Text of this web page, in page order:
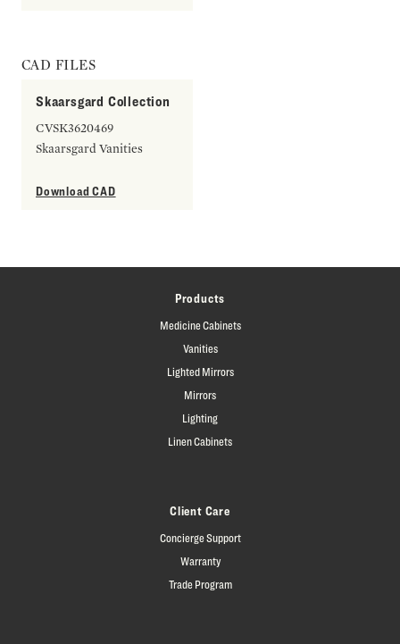
CAD FILES
Skaarsgard Collection
CVSK3620469
Skaarsgard Vanities
Download CAD
Products
Medicine Cabinets
Vanities
Lighted Mirrors
Mirrors
Lighting
Linen Cabinets
Client Care
Concierge Support
Warranty
Trade Program